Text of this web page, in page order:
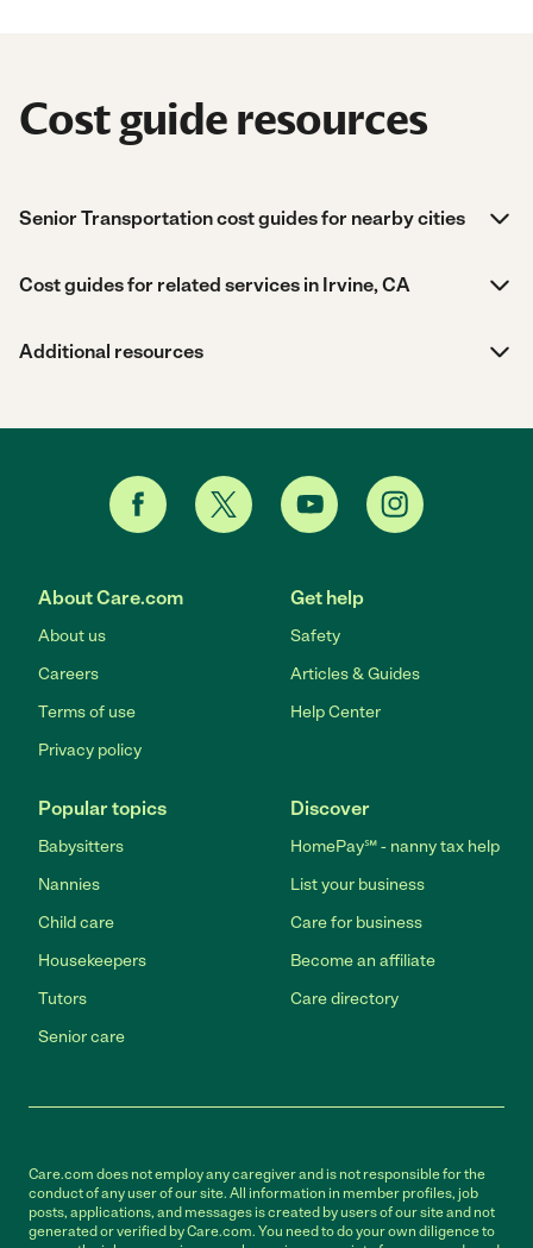
Cost guide resources
Senior Transportation cost guides for nearby cities
Cost guides for related services in Irvine, CA
Additional resources
About Care.com
About us
Careers
Terms of use
Privacy policy
Get help
Safety
Articles & Guides
Help Center
Popular topics
Babysitters
Nannies
Child care
Housekeepers
Tutors
Senior care
Discover
HomePay℠ - nanny tax help
List your business
Care for business
Become an affiliate
Care directory
Care.com does not employ any caregiver and is not responsible for the
conduct of any user of our site. All information in member profiles, job
posts, applications, and messages is created by users of our site and not
generated or verified by Care.com. You need to do your own diligence to